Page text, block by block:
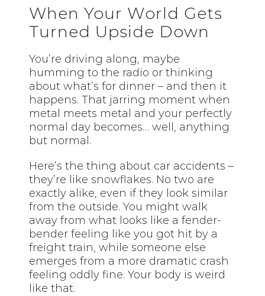
When Your World Gets
Turned Upside Down
You’re driving along, maybe
humming to the radio or thinking
about what’s for dinner – and then it
happens. That jarring moment when
metal meets metal and your perfectly
normal day becomes… well, anything
but normal.
Here’s the thing about car accidents –
they’re like snowflakes. No two are
exactly alike, even if they look similar
from the outside. You might walk
away from what looks like a fender-
bender feeling like you got hit by a
freight train, while someone else
emerges from a more dramatic crash
feeling oddly fine. Your body is weird
like that.